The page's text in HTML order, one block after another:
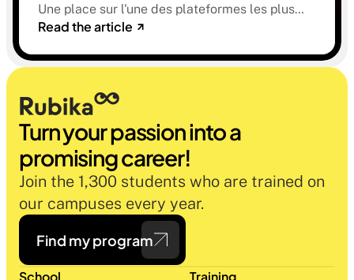
Une place sur l'une des plateformes les plus
sélectives du marché. Une histoire sur la
oublier.
Read the article
Turn your passion into a
promising career!
Join the 1,300 students who are trained on
our campuses every year.
Find my program
School Training